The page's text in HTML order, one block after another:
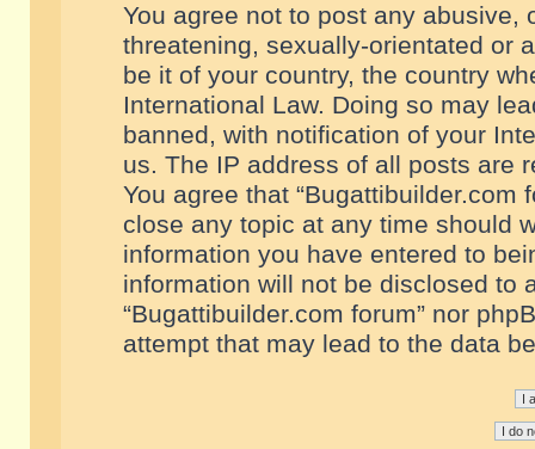
You agree not to post any abusive,
threatening, sexually-orientated or
be it of your country, the country
International Law. Doing so may
banned, with notification of your
us. The IP address of all posts are
You agree that “Bugattibuilder.com
close any topic at any time should
information you have entered to
information will not be disclosed to
“Bugattibuilder.com forum” nor
attempt that may lead to the data